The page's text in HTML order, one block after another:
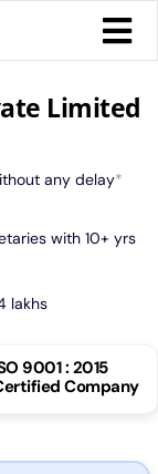
Limited
any delay*
with 10+ yrs
lakhs
9001 : 2015
Company